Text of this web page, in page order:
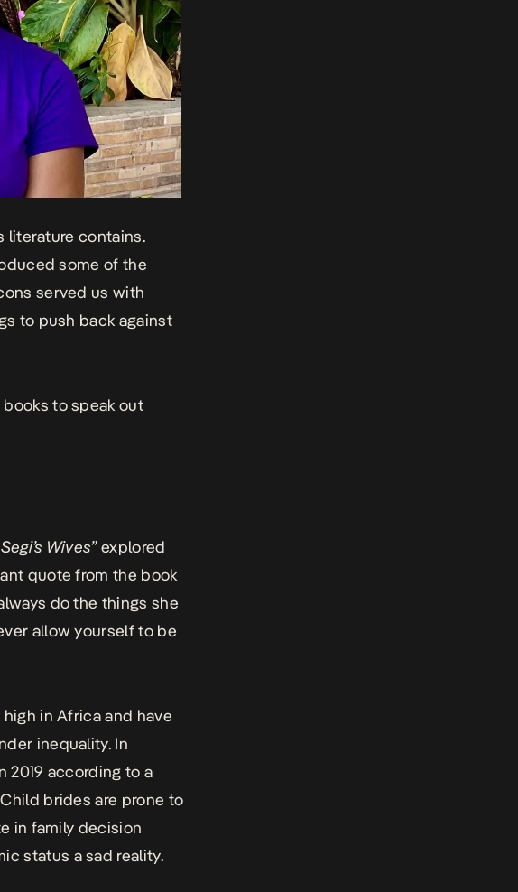
literature contains.
some of the
served us with
to push back against
to speak out
Wives”explored
quote from the book
do the things she
allow yourself to be
in Africa and have
inequality. In
2019 according to a
brides are prone to
in family decision
status a sad reality.